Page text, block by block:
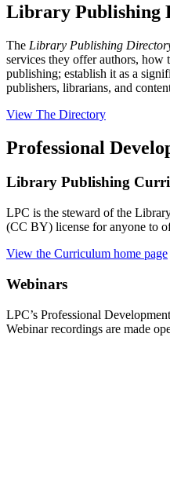
Library Publishing
The Library Publishing
services they offer authors, how
publishing; establish it as a
publishers, librarians, and
View The Directory
Professional
Library Publishing
LPC is the steward of the
(CC BY) license for anyone to
View the Curriculum home page
Webinars
LPC’s Professional
Webinar recordings are made